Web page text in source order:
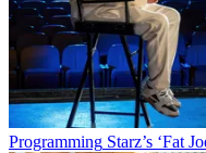
Programming Starz’s ‘Fat